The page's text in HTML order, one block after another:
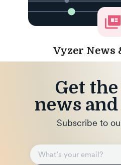
Vyzer News
Get
news
Subscribe to